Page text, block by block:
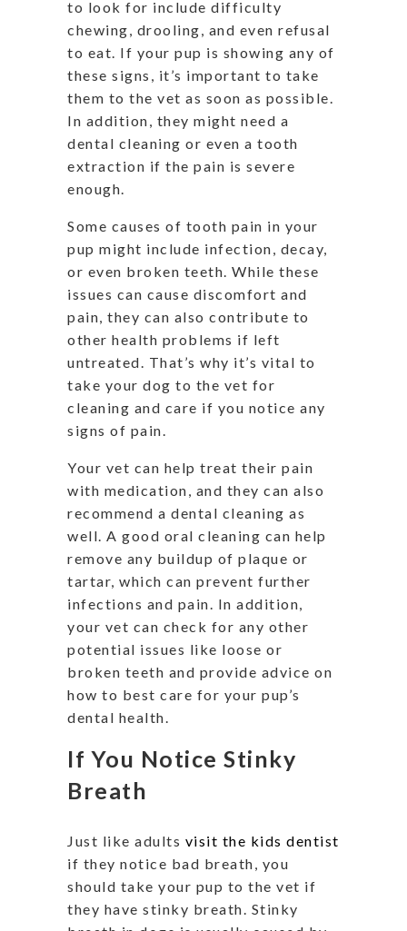
to look for include difficulty
chewing, drooling, and even refusal
to eat. If your pup is showing any of
these signs, it’s important to take
them to the vet as soon as possible.
In addition, they might need a
dental cleaning or even a tooth
extraction if the pain is severe
enough.
Some causes of tooth pain in your
pup might include infection, decay,
or even broken teeth. While these
issues can cause discomfort and
pain, they can also contribute to
other health problems if left
untreated. That’s why it’s vital to
take your dog to the vet for
cleaning and care if you notice any
signs of pain.
Your vet can help treat their pain
with medication, and they can also
recommend a dental cleaning as
well. A good oral cleaning can help
remove any buildup of plaque or
tartar, which can prevent further
infections and pain. In addition,
your vet can check for any other
potential issues like loose or
broken teeth and provide advice on
how to best care for your pup’s
dental health.
If You Notice Stinky
Breath
Just like adults visit the kids dentist
if they notice bad breath, you
should take your pup to the vet if
they have stinky breath. Stinky